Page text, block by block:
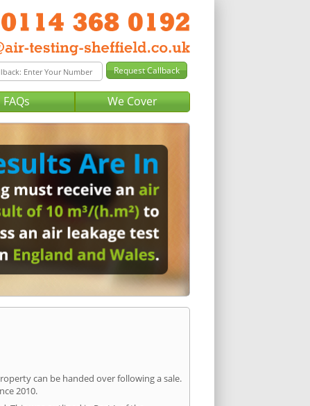
FAQs We Cover
can be handed over following a sale.
2010.